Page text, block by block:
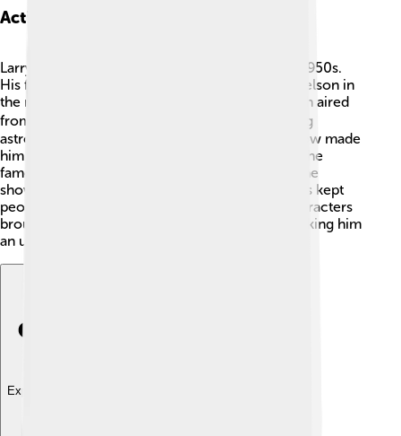
Acting Career
Larry Hagman's acting career began in the late 1950s.
His first big role was as Major Anthony "Tony" Nelson in
the magical TV show "I Dream of Jeannie," which aired
from 1965 to 1970. 🧞‍♀️ Larry played the charming
astronaut who falls in love with a genie. This show made
him a household name! After that, he starred in the
famous drama series "Dallas," starting in 1978. The
show's exciting stories about family and business kept
people tuning in for years! 📅Larry's colorful characters
brought joy and entertainment to many fans, making him
an unforgettable star! 🌈
Explore with ChatDino